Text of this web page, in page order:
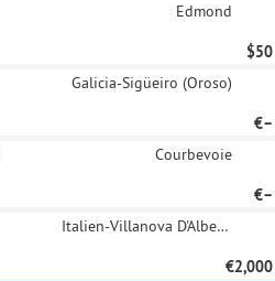
Edmond
$50
Galicia-Sigüeiro (Oroso)
€–
Courbevoie
€–
Italien-Villanova D'Albenga
€2,000